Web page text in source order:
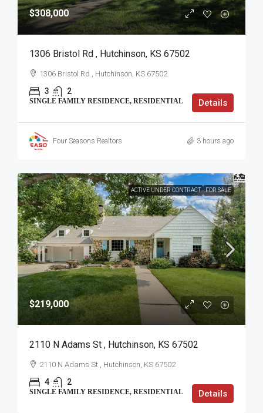
$308,000
1306 Bristol Rd , Hutchinson, KS 67502
1306 Bristol Rd , Hutchinson, KS 67502
3 2
SINGLE FAMILY RESIDENCE, RESIDENTIAL Details
Four Seasons Realtors 3 hours ago
ACTIVE UNDER CONTRACT FOR SALE
$219,000
2110 N Adams St , Hutchinson, KS 67502
2110 N Adams St , Hutchinson, KS 67502
4 2
SINGLE FAMILY RESIDENCE, RESIDENTIAL Details